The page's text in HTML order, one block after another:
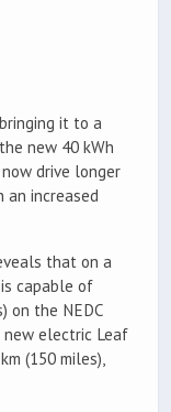
it to a
new 40 kWh
drive longer
an increased
that on a
capable of
on the NEDC
new electric Leaf
(150 miles),